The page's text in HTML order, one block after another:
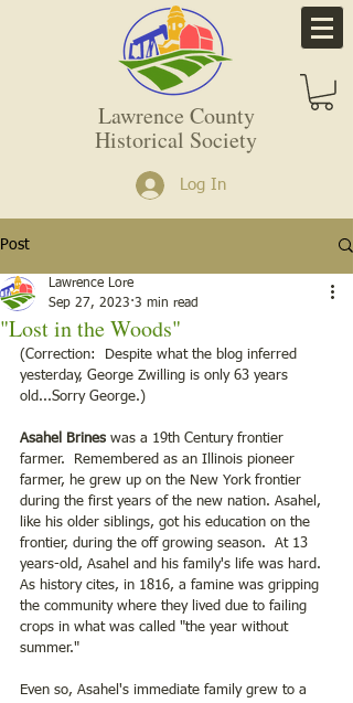
Lawrence County
Historical Society
Log In
Post
"Lost in the Woods"
Lawrence Lore
Sep 27, 2023 3 min read
(Correction:  Despite what the blog inferred
yesterday, George Zwilling is only 63 years
old...Sorry George.)
Asahel Brines was a 19th Century frontier
farmer.  Remembered as an Illinois pioneer
farmer, he grew up on the New York frontier
during the first years of the new nation. Asahel,
like his older siblings, got his education on the
frontier, during the off growing season.  At 13
years-old, Asahel and his family's life was hard.
As history cites, in 1816, a famine was gripping
the community where they lived due to failing
crops in what was called "the year without
summer."
Even so, Asahel's immediate family grew to a